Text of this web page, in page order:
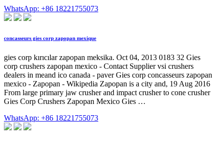
WhatsApp: +86 18221755073
concasseurs gies corp zapopan mexique
gies corp kırıcılar zapopan meksika. Oct 04, 2013 0183 32 Gies
corp crushers zapopan mexico - Contact Supplier vsi crushers
dealers in meand ico canada - paver Gies corp concasseurs zapopan
mexico - Zapopan - Wikipedia Zapopan is a city and, 19 Aug 2016
From large primary jaw crusher and impact crusher to cone crusher
Gies Corp Crushers Zapopan Mexico Gies …
WhatsApp: +86 18221755073